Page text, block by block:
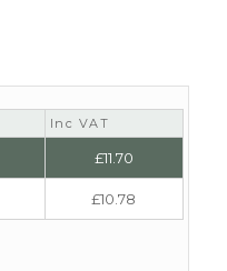
Inc VAT
£11.70
£10.78